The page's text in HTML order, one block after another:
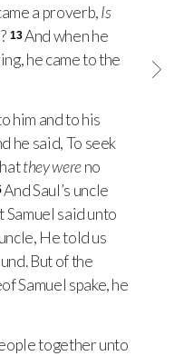
a proverb,Is
13And when he
he came to the
him and to his
he said, To seek
they wereno
And Saul’s uncle
Samuel said unto
He told us
But of the
Samuel spake, he
together unto